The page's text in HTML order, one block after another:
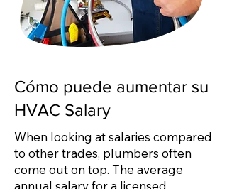
Cómo puede aumentar su
HVAC Salary
When looking at salaries compared
to other trades, plumbers often
come out on top. The average
annual salary for a licensed